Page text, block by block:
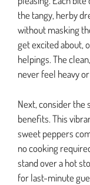
the tangy, herby
without masking
get excited about,
helpings. The
never feel heavy
Next, consider the
benefits. This
sweet peppers
no cooking
stand over a hot
for last-minute